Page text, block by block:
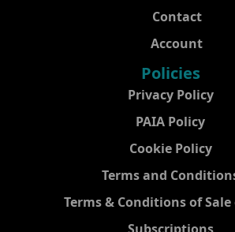
Contact
Account
Policies
Privacy Policy
PAIA Policy
Cookie Policy
Terms and
Terms & Conditions of Sale